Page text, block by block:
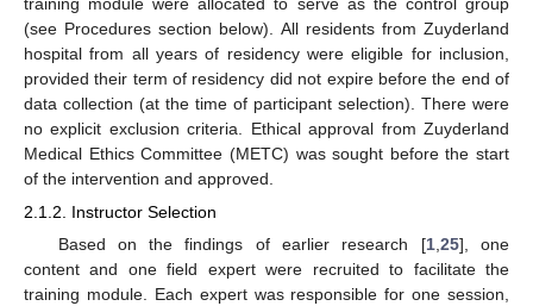
(see Procedures section below). All residents from Zuyderland
hospital from all years of residency were eligible for inclusion,
provided their term of residency did not expire before the end of
data collection (at the time of participant selection). There were
no explicit exclusion criteria. Ethical approval from Zuyderland
Medical Ethics Committee (METC) was sought before the start
of the intervention and approved.
2.1.2. Instructor Selection
Based on the findings of earlier research [1,25], one
content and one field expert were recruited to facilitate the
training module. Each expert was responsible for one session,